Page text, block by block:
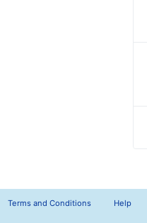
Terms and Conditions Help